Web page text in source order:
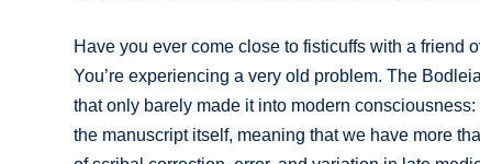
Have you ever come close to fisticuffs with a friend
You’re experiencing a very old problem. The
that only barely made it into modern
the manuscript itself, meaning that we have more